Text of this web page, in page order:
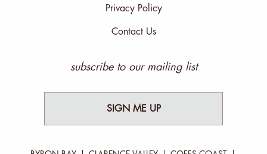
Privacy Policy
Contact Us
subscribe to our mailing list
SIGN ME UP